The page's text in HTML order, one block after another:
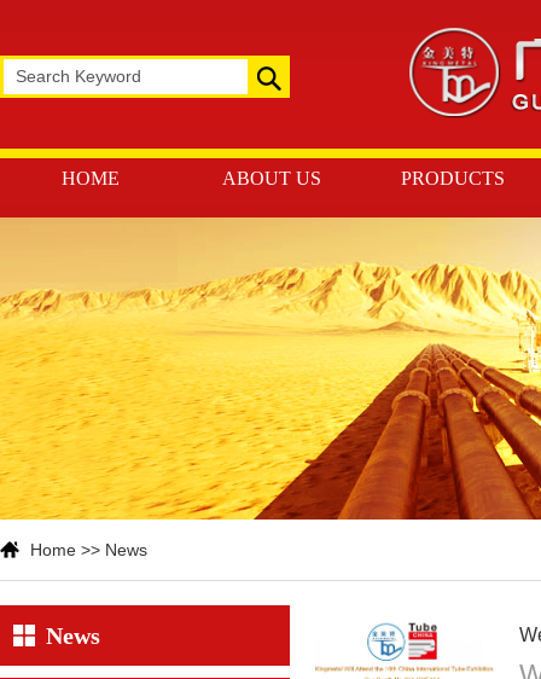
HOME ABOUT US PRODUCTS
Home >> News
News